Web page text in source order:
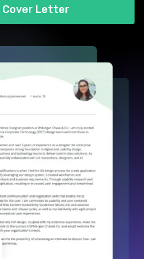
Cover Letter